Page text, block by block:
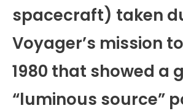
spacecraft) taken
Voyager’s mission
1980 that showed a
“luminous source”